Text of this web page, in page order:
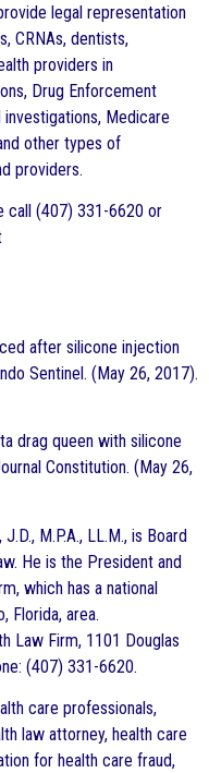
legal representation
CRNAs, dentists,
providers in
Drug Enforcement
Medicare
other types of
providers.
call (407) 331-6620 or
after silicone injection
Sentinel. (May 26, 2017).
drag queen with silicone
Constitution. (May 26,
M.P.A., LL.M., is Board
He is the President and
which has a national
Florida, area.
Law Firm, 1101 Douglas
(407) 331-6620.
care professionals,
law attorney, health care
for health care fraud,